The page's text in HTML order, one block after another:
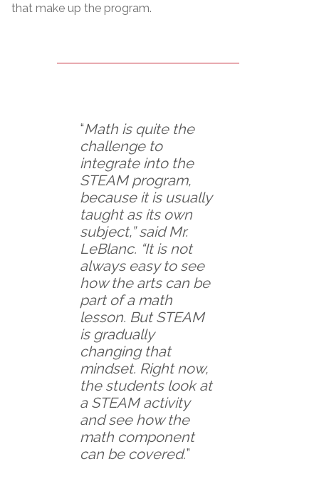
that make up the program.
“Math is quite the
challenge to
integrate into the
STEAM program,
because it is usually
taught as its own
subject,” said Mr.
LeBlanc. “It is not
always easy to see
how the arts can be
part of a math
lesson. But STEAM
is gradually
changing that
mindset. Right now,
the students look at
a STEAM activity
and see how the
math component
can be covered.”